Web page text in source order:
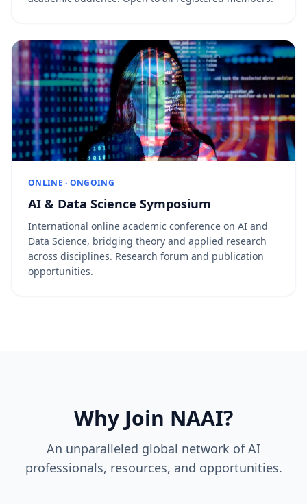
ONLINE · ONGOING
AI & Data Science Symposium
International online academic conference on AI and
Data Science, bridging theory and applied research
across disciplines. Research forum and publication
opportunities.
Why Join NAAI?
An unparalleled global network of AI
professionals, resources, and opportunities.